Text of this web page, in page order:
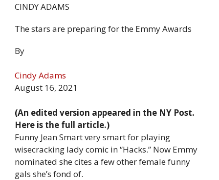
CINDY ADAMS
The stars are preparing for the Emmy Awards
By
Cindy Adams
August 16, 2021
(An edited version appeared in the NY Post.
Here is the full article.)
Funny Jean Smart very smart for playing
wisecracking lady comic in “Hacks.” Now Emmy
nominated she cites a few other female funny
gals she’s fond of.